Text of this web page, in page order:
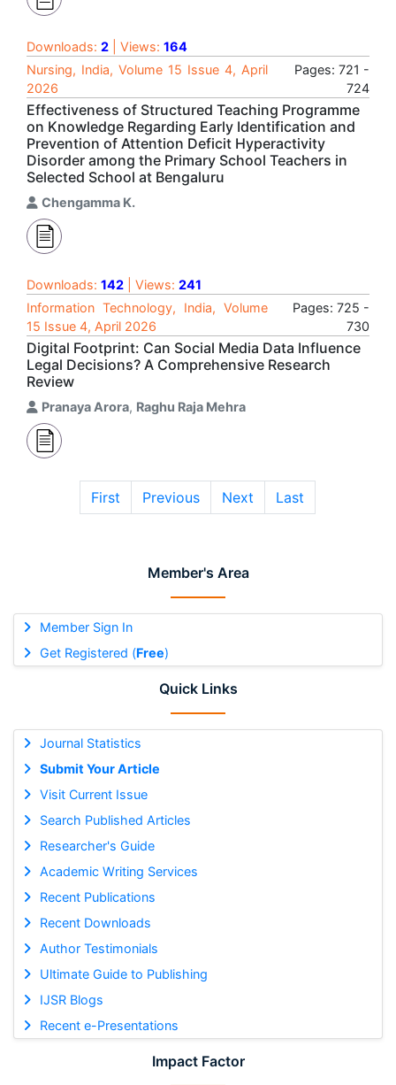
Member's Area
Member Sign In
Get Registered (Free)
Quick Links
Journal Statistics
Submit Your Article
Visit Current Issue
Search Published Articles
Researcher's Guide
Academic Writing Services
Recent Publications
Recent Downloads
Author Testimonials
Ultimate Guide to Publishing
IJSR Blogs
Recent e-Presentations
Impact Factor
Downloads: 2 | Views: 164
Nursing, India, Volume 15 Issue 4, April
2026
Pages: 721 -
724
Effectiveness of Structured Teaching Programme
on Knowledge Regarding Early Identification and
Prevention of Attention Deficit Hyperactivity
Disorder among the Primary School Teachers in
Selected School at Bengaluru
Chengamma K.
Downloads: 142 | Views: 241
Information Technology, India, Volume
15 Issue 4, April 2026
Pages: 725 -
730
Digital Footprint: Can Social Media Data Influence
Legal Decisions? A Comprehensive Research
Review
Pranaya Arora, Raghu Raja Mehra
First Previous Next Last